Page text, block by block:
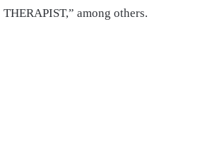
THERAPIST,” among others.